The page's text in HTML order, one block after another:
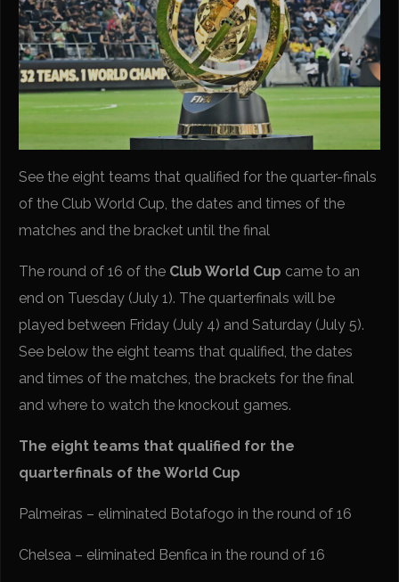
See the eight teams that qualified for the quarter-finals
of the Club World Cup, the dates and times of the
matches and the bracket until the final
The round of 16 of the Club World Cup came to an
end on Tuesday (July 1). The quarterfinals will be
played between Friday (July 4) and Saturday (July 5).
See below the eight teams that qualified, the dates
and times of the matches, the brackets for the final
and where to watch the knockout games.
The eight teams that qualified for the
quarterfinals of the World Cup
Palmeiras – eliminated Botafogo in the round of 16
Chelsea – eliminated Benfica in the round of 16